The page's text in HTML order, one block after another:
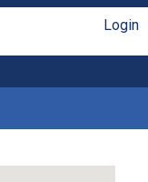
Login